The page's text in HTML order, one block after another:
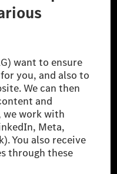
Reserved.
that have neither
Benz Group are compensated
MB.CHARGE Public in
from renewable
charging station, Renewable
These ensure that an
energies is fed into the
Public. They are from